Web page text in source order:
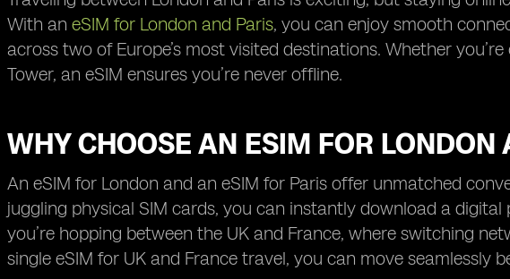
With an eSIM for London and Paris, you can enjoy smooth
across two of Europe’s most visited destinations. Whether
Tower, an eSIM ensures you’re never offline.
WHY CHOOSE AN ESIM FOR LONDON
An eSIM for London and an eSIM for Paris offer unmatched
juggling physical SIM cards, you can instantly download a
you’re hopping between the UK and France, where switching
single eSIM for UK and France travel, you can move seamlessly